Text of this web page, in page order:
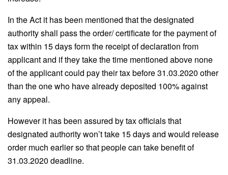
In the Act it has been mentioned that the designated
authority shall pass the order/ certificate for the payment of
tax within 15 days form the receipt of declaration from
applicant and if they take the time mentioned above none
of the applicant could pay their tax before 31.03.2020 other
than the one who have already deposited 100% against
any appeal.
However it has been assured by tax officials that
designated authority won’t take 15 days and would release
order much earlier so that people can take benefit of
31.03.2020 deadline.